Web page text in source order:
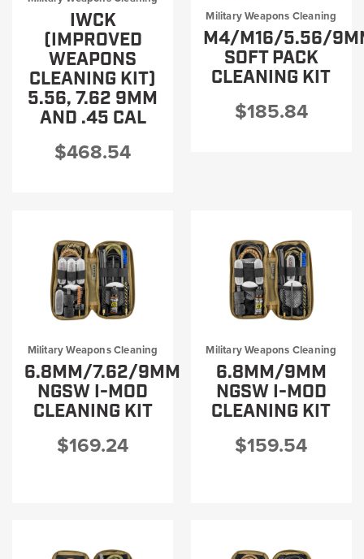
IWCK
(IMPROVED
WEAPONS
CLEANING KIT)
5.56, 7.62 9MM
AND .45 CAL
$468.54
Military Weapons Cleaning
M4/M16/5.56/
SOFT PACK
CLEANING KIT
$185.84
Military Weapons Cleaning
6.8MM/7.62/9MM
NGSW I-MOD
CLEANING KIT
$169.24
Military Weapons Cleaning
6.8MM/9MM
NGSW I-MOD
CLEANING KIT
$159.54
PRODUCT INFORMATION
New
Military/LE
Locator
Defense